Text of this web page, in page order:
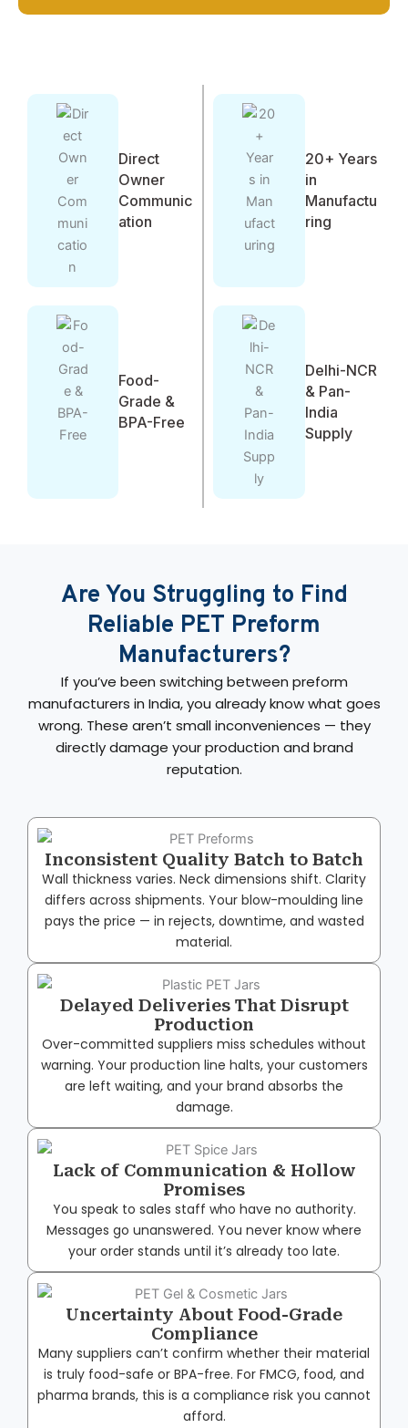
Direct
Owner
Communic
ation
20+ Years
in
Manufactu
ring
Food-
Grade &
BPA-Free
Delhi-NCR
& Pan-
India
Supply
Are You Struggling to Find
Reliable PET Preform
Manufacturers?
If you’ve been switching between preform
manufacturers in India, you already know what goes
wrong. These aren’t small inconveniences — they
directly damage your production and brand
reputation.
Inconsistent Quality Batch to Batch
Wall thickness varies. Neck dimensions shift. Clarity
differs across shipments. Your blow-moulding line
pays the price — in rejects, downtime, and wasted
material.
Delayed Deliveries That Disrupt
Production
Over-committed suppliers miss schedules without
warning. Your production line halts, your customers
are left waiting, and your brand absorbs the
damage.
Lack of Communication & Hollow
Promises
You speak to sales staff who have no authority.
Messages go unanswered. You never know where
your order stands until it’s already too late.
Uncertainty About Food-Grade
Compliance
Many suppliers can’t confirm whether their material
is truly food-safe or BPA-free. For FMCG, food, and
pharma brands, this is a compliance risk you cannot
afford.